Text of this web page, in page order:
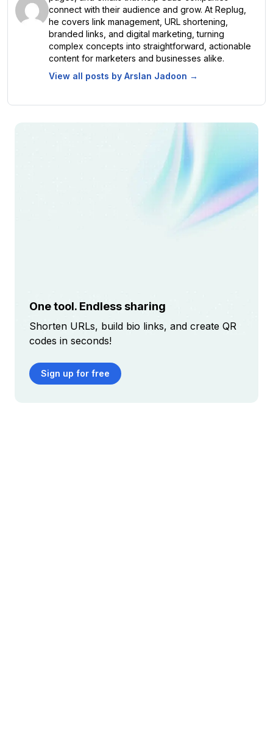
connect with their audience and grow. At Replug,
he covers link management, URL shortening,
branded links, and digital marketing, turning
complex concepts into straightforward, actionable
content for marketers and businesses alike.
View all posts by Arslan Jadoon →
One tool. Endless sharing
Shorten URLs, build bio links, and create QR
codes in seconds!
Sign up for free